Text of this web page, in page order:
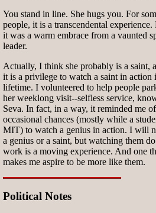
You stand in line. She hugs you. For
people, it is a transcendental experience.
it was a warm embrace from a vaunted
leader.
Actually, I think she probably is a saint,
it is a privilege to watch a saint in action
lifetime. I volunteered to help people
her weeklong visit--selfless service,
Seva. In fact, in a way, it reminded me
occasional chances (mostly while a
MIT) to watch a genius in action. I will
a genius or a saint, but watching them
work is a moving experience. And one
makes me aspire to be more like them.
Political Notes